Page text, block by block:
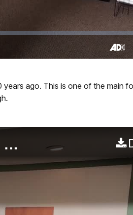
ago. This is one of the main
Muscogee (Creek) to Present- Ocmulgee Mounds NHP